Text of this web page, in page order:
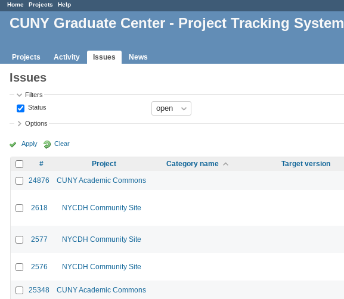
Home Projects Help
CUNY Graduate Center - Project Tracking System
Projects Activity Issues News
Issues
Filters
Status
Options
Apply Clear
# Project Category name Target version
24876
CUNY Academic Commons
2618 NYCDH Community Site
2577 NYCDH Community Site
2576 NYCDH Community Site
25348 CUNY Academic Commons